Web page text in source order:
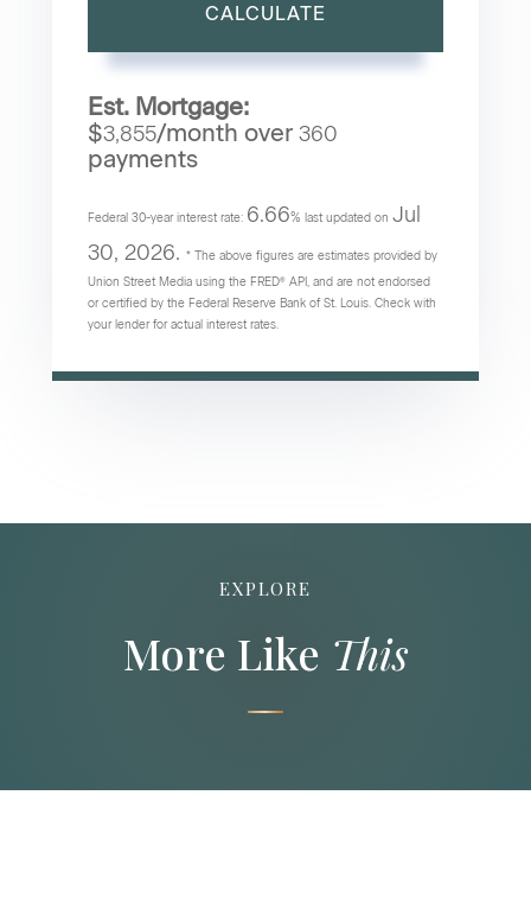
CALCULATE
Est. Mortgage:
$3,855/month over 360
payments
Federal 30-year interest rate: 6.66% last updated on Jul
30, 2026. * The above figures are estimates provided by
Union Street Media using the FRED® API, and are not endorsed
or certified by the Federal Reserve Bank of St. Louis. Check with
your lender for actual interest rates.
EXPLORE
More Like This